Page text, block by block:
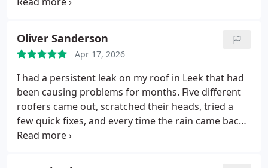
kept everything tidy throughout the job, and
explained each stage clearly so I knew the roof was
being done properly. The attention to detail was
spot on, and you can tell they take real pride in
their craft.The finished roof has completely
transformed the extension and gives me total
confidence going into the wetter months. Its rare
Oliver Sanderson
Apr 17, 2026
I had a persistent leak on my roof in Leek that had
been causing problems for months. Five different
roofers came out, scratched their heads, tried a
few quick fixes, and every time the rain came back
so did the leak.